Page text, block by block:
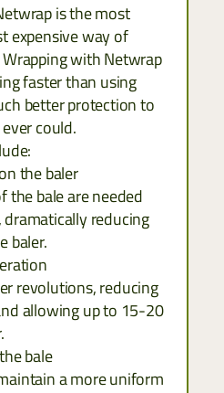
is the most
expensive way of
with Netwrap
faster than using
better protection to
could.
the baler
the bale are needed
reducing
baler.
revolutions, reducing
allowing up to 15-20
bale
a more uniform